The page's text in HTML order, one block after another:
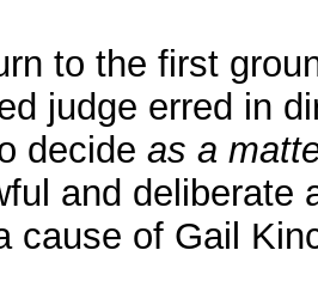
to the first
judge erred in
decide as a
and deliberate
cause of Gail